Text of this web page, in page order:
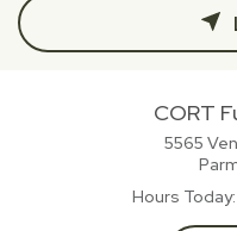
CORT
5565
Hours Today